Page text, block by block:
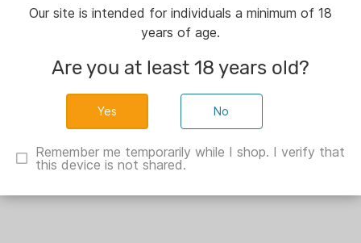
Our site is intended for individuals a minimum of 18
years of age.
Are you at least 18 years old?
No
Remember me temporarily while I shop. I verify that
this device is not shared.